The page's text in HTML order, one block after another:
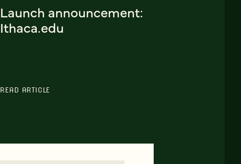
Launch announcement:
Ithaca.edu
READ ARTICLE